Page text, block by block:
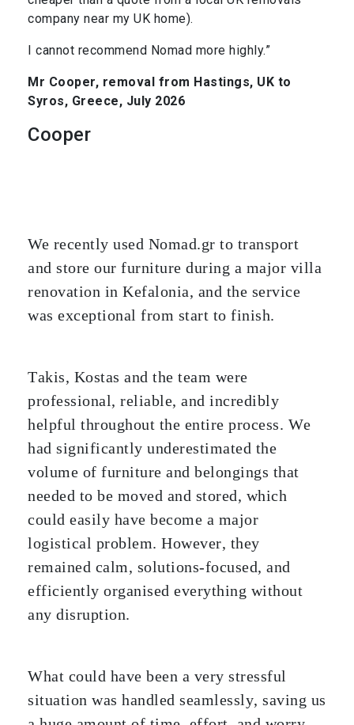
company near my UK home).
I cannot recommend Nomad more highly.”
Mr Cooper, removal from Hastings, UK to
Syros, Greece, July 2026
Cooper
We recently used Nomad.gr to transport
and store our furniture during a major villa
renovation in Kefalonia, and the service
was exceptional from start to finish.
Takis, Kostas and the team were
professional, reliable, and incredibly
helpful throughout the entire process. We
had significantly underestimated the
volume of furniture and belongings that
needed to be moved and stored, which
could easily have become a major
logistical problem. However, they
remained calm, solutions-focused, and
efficiently organised everything without
any disruption.
What could have been a very stressful
situation was handled seamlessly, saving us